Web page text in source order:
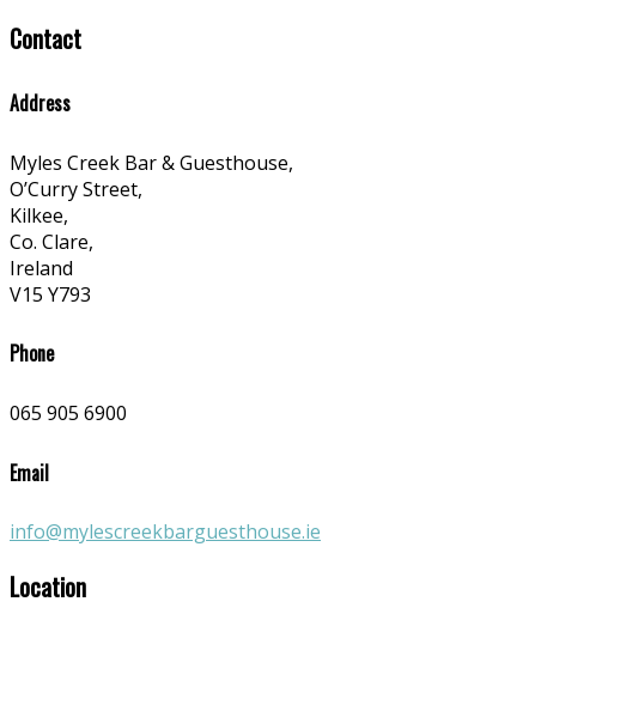
Contact
Address
Myles Creek Bar & Guesthouse,
O’Curry Street,
Kilkee,
Co. Clare,
Ireland
V15 Y793
Phone
065 905 6900
Email
info@mylescreekbarguesthouse.ie
Location